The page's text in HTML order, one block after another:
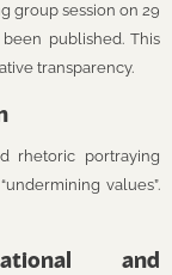
group session on 29
published. This
transparency.
rhetoric portraying
values”.
and